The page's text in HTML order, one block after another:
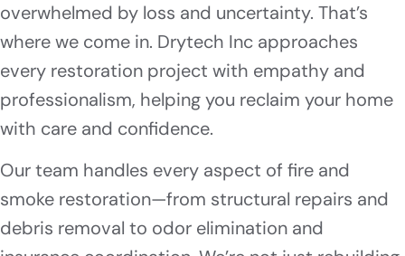
overwhelmed by loss and uncertainty. That’s
where we come in. Drytech Inc approaches
every restoration project with empathy and
professionalism, helping you reclaim your home
with care and confidence.
Our team handles every aspect of fire and
smoke restoration—from structural repairs and
debris removal to odor elimination and